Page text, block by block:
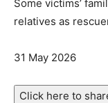
Some victims’
relatives as
Published
31
31 May 2026
Click here to